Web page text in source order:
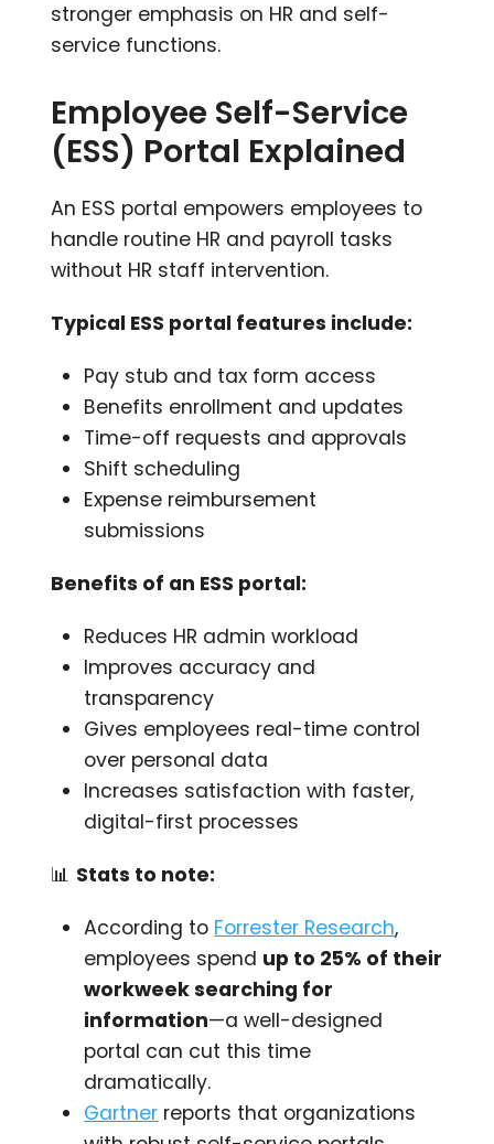
stronger emphasis on HR and self-
service functions.
Employee Self-Service
(ESS) Portal Explained
An ESS portal empowers employees to
handle routine HR and payroll tasks
without HR staff intervention.
Typical ESS portal features include:
Pay stub and tax form access
Benefits enrollment and updates
Time-off requests and approvals
Shift scheduling
Expense reimbursement
submissions
Benefits of an ESS portal:
Reduces HR admin workload
Improves accuracy and
transparency
Gives employees real-time control
over personal data
Increases satisfaction with faster,
digital-first processes
📊 Stats to note:
According to Forrester Research,
employees spend up to 25% of their
workweek searching for
information—a well-designed
portal can cut this time
dramatically.
Gartner reports that organizations